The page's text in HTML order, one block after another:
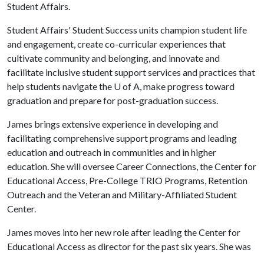
Student Affairs.
Student Affairs' Student Success units champion student life
and engagement, create co-curricular experiences that
cultivate community and belonging, and innovate and
facilitate inclusive student support services and practices that
help students navigate the U of A, make progress toward
graduation and prepare for post-graduation success.
James brings extensive experience in developing and
facilitating comprehensive support programs and leading
education and outreach in communities and in higher
education. She will oversee Career Connections, the Center for
Educational Access, Pre-College TRIO Programs, Retention
Outreach and the Veteran and Military-Affiliated Student
Center.
James moves into her new role after leading the Center for
Educational Access as director for the past six years. She was